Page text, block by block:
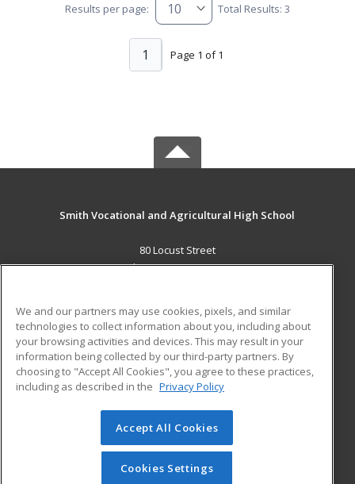
Results per page: Total Results: 3
Page 1 of 1
1
Smith Vocational and Agricultural High School
80 Locust Street
Northampton, MA 01060 US
Career Training
ADDITIONAL RESOURCES
Military
Help
Student Blog
© 2026 ed2go, a division of Cengage Learning. All rights
reserved. The material on this site cannot be reproduced or
redistributed unless you have obtained prior written
We and our partners may use cookies, pixels, and similar
technologies to collect information about you, including about
your browsing activities and devices. This may result in your
information being collected by our third-party partners. By
choosing to "Accept All Cookies", you agree to these practices,
including as described in the Privacy Policy
Accept All Cookies
Cookies Settings